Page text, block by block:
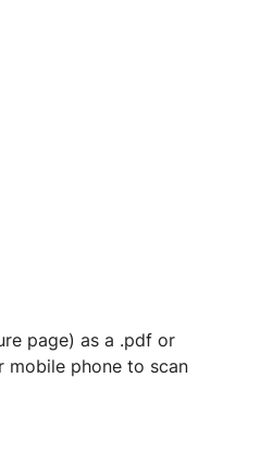
page) as a .pdf or
mobile phone to scan